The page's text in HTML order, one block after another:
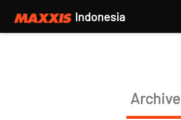
Indonesia
Archive